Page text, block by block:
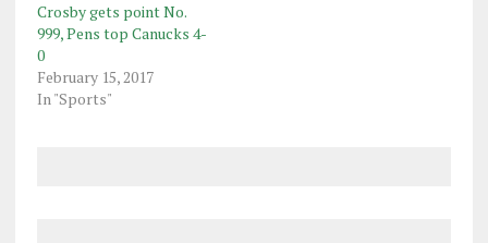
Crosby gets point No.
999, Pens top Canucks 4-
0
February 15, 2017
In "Sports"